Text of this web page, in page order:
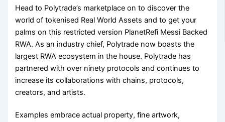
Head to Polytrade’s marketplace on to discover the
world of tokenised Real World Assets and to get your
palms on this restricted version PlanetRefi Messi Backed
RWA. As an industry chief, Polytrade now boasts the
largest RWA ecosystem in the house. Polytrade has
partnered with over ninety protocols and continues to
increase its collaborations with chains, protocols,
creators, and artists.
Examples embrace actual property, fine artwork,